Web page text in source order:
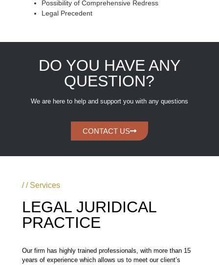
Possibility of Comprehensive Redress
Legal Precedent
DO YOU HAVE ANY
QUESTION?
We are here to help and support you with any questions
CONTACT US
/ / Services
LEGAL JURIDICAL
PRACTICE
Our firm has highly trained professionals, with more than 15
years of experience which allows us to meet our client’s